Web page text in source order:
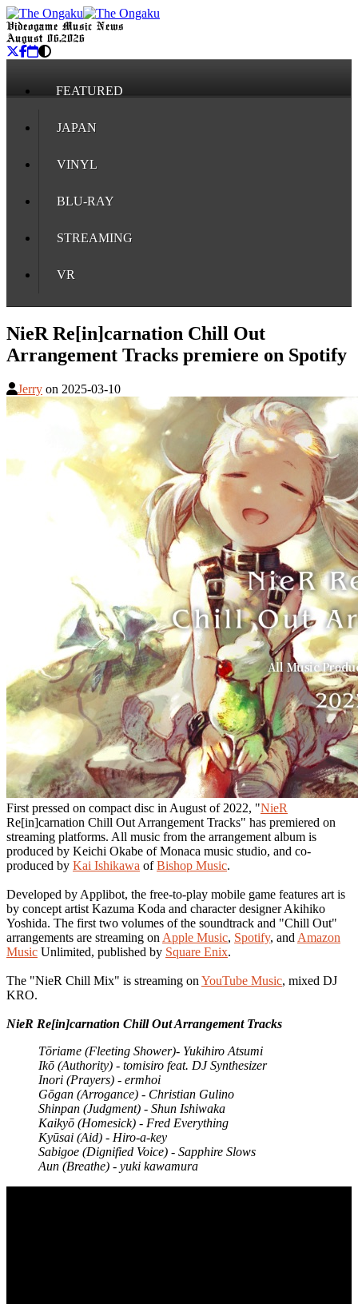
Videogame Music News
August 06, 2026
FEATURED
JAPAN
VINYL
BLU-RAY
STREAMING
VR
NieR Re[in]carnation Chill Out
Arrangement Tracks premiere on Spotify
Jerry on 2025-03-10
First pressed on compact disc in August of 2022, "NieR
Re[in]carnation Chill Out Arrangement Tracks" has premiered on
streaming platforms. All music from the arrangement album is
produced by Keichi Okabe of Monaca music studio, and co-
produced by Kai Ishikawa ofBishop Music.
Developed by Applibot, the free-to-play mobile game features art is
by concept artist Kazuma Koda and character designer Akihiko
Yoshida. The first two volumes of the soundtrack and "Chill Out"
arrangements are streaming on Apple Music, Spotify, and Amazon
Music Unlimited, published by Square Enix.
The "NieR Chill Mix" is streaming on YouTube Music, mixed DJ
KRO.
NieR Re[in]carnation Chill Out Arrangement Tracks
Tōriame (Fleeting Shower)- Yukihiro Atsumi
Ikō (Authority) - tomisiro feat. DJ Synthesizer
Inori (Prayers) - ermhoi
Gōgan (Arrogance) - Christian Gulino
Shinpan (Judgment) - Shun Ishiwaka
Kaikyō (Homesick) - Fred Everything
Kyūsai (Aid) - Hiro-a-key
Sabigoe (Dignified Voice) - Sapphire Slows
Aun (Breathe) - yuki kawamura